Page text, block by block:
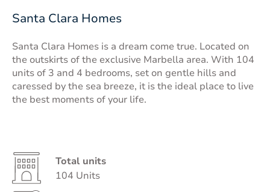
Santa Clara Homes
Santa Clara Homes is a dream come true. Located on
the outskirts of the exclusive Marbella area. With 104
units of 3 and 4 bedrooms, set on gentle hills and
caressed by the sea breeze, it is the ideal place to live
the best moments of your life.
Total units
104 Units